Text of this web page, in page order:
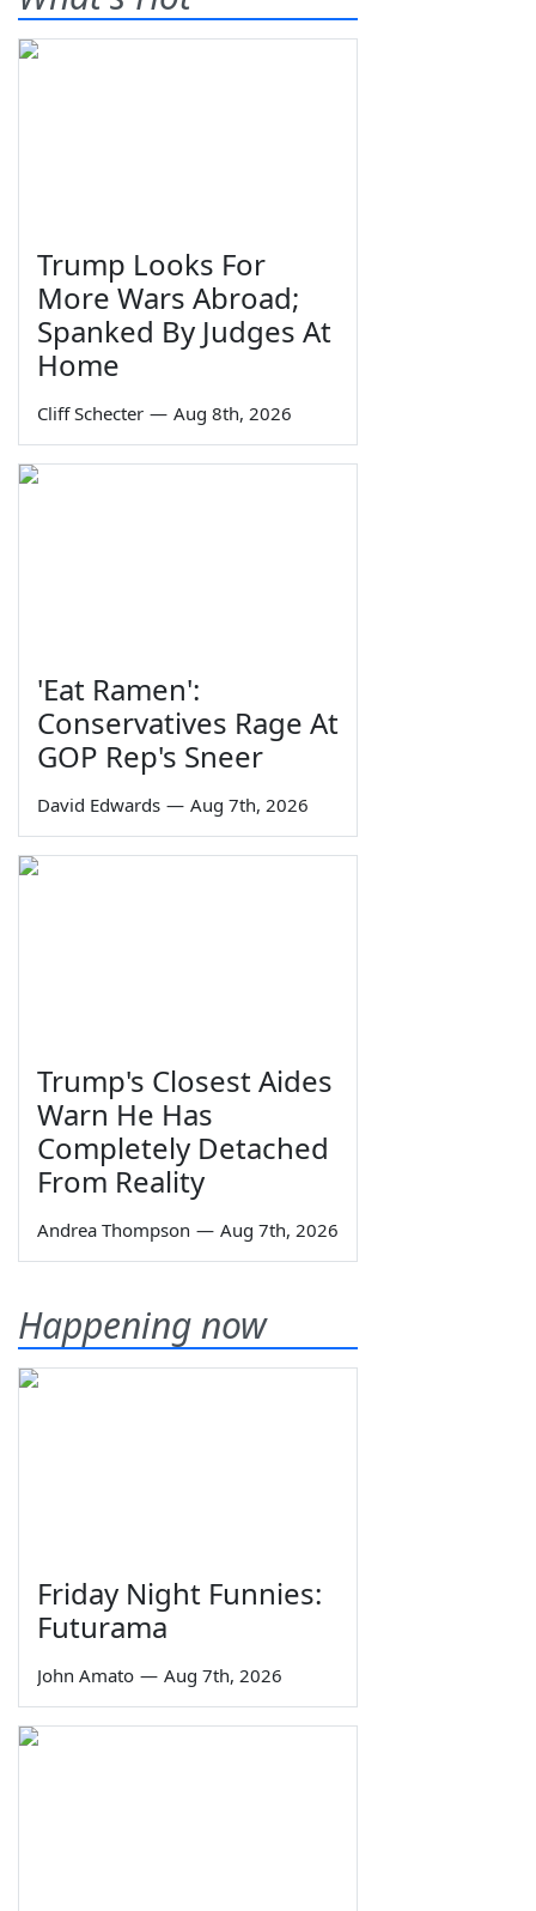
Trump Looks For
More Wars Abroad;
Spanked By Judges At
Home
Cliff Schecter — Aug 8th, 2026
'Eat Ramen':
Conservatives Rage At
GOP Rep's Sneer
David Edwards — Aug 7th, 2026
Trump's Closest Aides
Warn He Has
Completely Detached
From Reality
Andrea Thompson — Aug 7th, 2026
Happening now
Friday Night Funnies:
Futurama
John Amato — Aug 7th, 2026